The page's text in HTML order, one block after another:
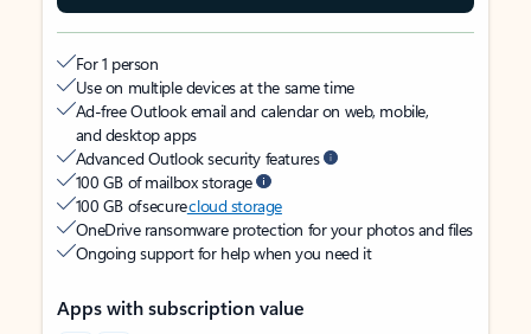
For 1 person
Use on multiple devices at the same time
Ad-free Outlook email and calendar on web, mobile,
and desktop apps
Advanced Outlook security features
100 GB of mailbox storage
100 GB of securecloud storage
OneDrive ransomware protection for your photos and files
Ongoing support for help when you need it
Apps with subscription value